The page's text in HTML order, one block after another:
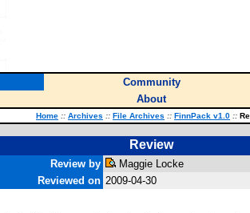
Community
About
Home :: Archives :: File Archives :: FinnPack v1.0 ::
Review
Review by
Maggie Locke
Reviewed on 2009-04-30